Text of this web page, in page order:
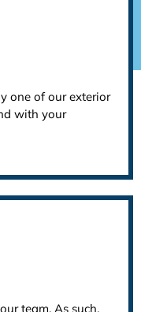
one of our exterior
with your
team. As such,